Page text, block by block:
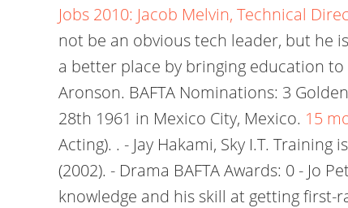
Jobs 2010: Jacob Melvin, Technical
not be an obvious tech leader, but he
a better place by bringing education to
Aronson. BAFTA Nominations: 3
28th 1961 in Mexico City, Mexico. 15
Acting). . - Jay Hakami, Sky I.T.
(2002). - Drama BAFTA Awards: 0 - Jo
knowledge and his skill at getting